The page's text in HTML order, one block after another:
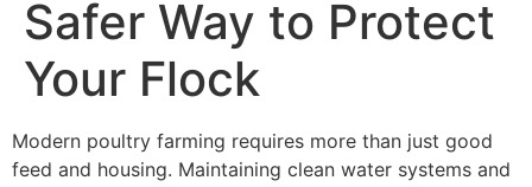
Safer Way to Protect
Your Flock
Modern poultry farming requires more than just good
feed and housing. Maintaining clean water systems and